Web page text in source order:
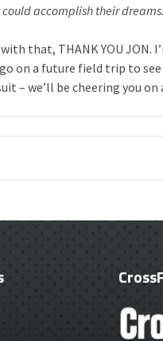
could accomplish their dreams.
that, THANK YOU JON.
on a future field trip to
– we’ll be cheering you on